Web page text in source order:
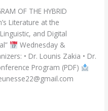
OF THE HYBRID
Literature at the
and Digital
Wednesday &
• Dr. Lounis Zakia • Dr.
Program (PDF)